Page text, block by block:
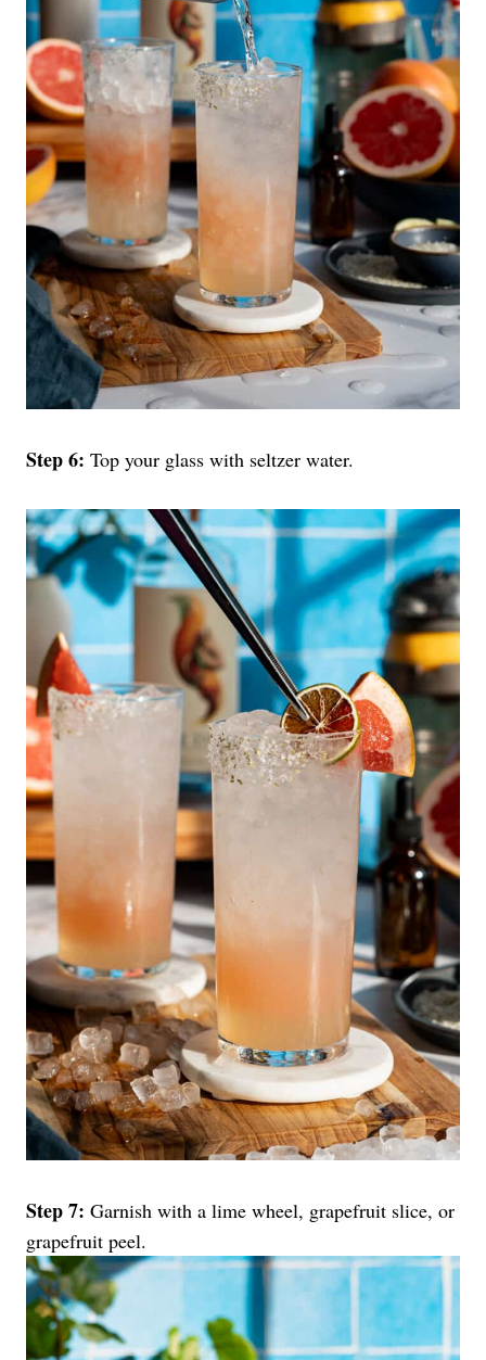
Step 6: Top your glass with seltzer water.
Step 7: Garnish with a lime wheel, grapefruit slice, or
grapefruit peel.